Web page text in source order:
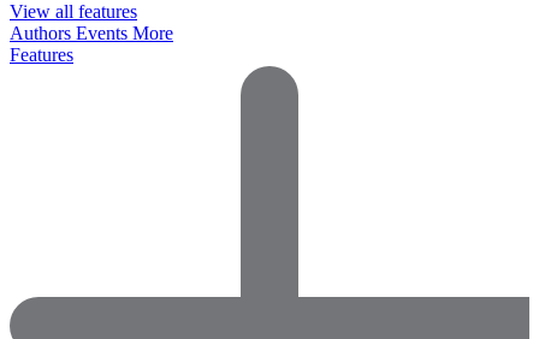
View all features
Authors Events More
Features